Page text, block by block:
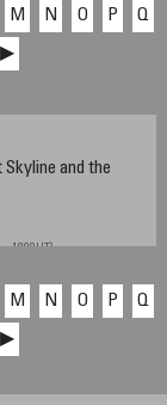
M N O P
Q
▶
and the
1800UT)
M N O P
Q
▶